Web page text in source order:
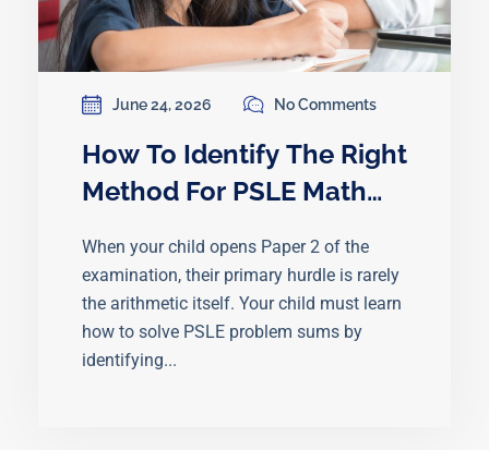
June 24, 2026 No Comments
How To Identify The Right
Method For PSLE Math
When your child opens Paper 2 of the
examination, their primary hurdle is rarely
the arithmetic itself. Your child must learn
how to solve PSLE problem sums by
identifying...